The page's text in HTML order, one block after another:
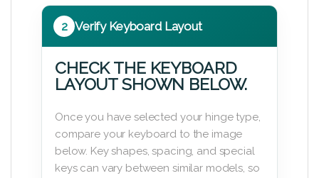
2 Verify Keyboard Layout
CHECK THE KEYBOARD
LAYOUT SHOWN BELOW.
Once you have selected your hinge type,
compare your keyboard to the image
below. Key shapes, spacing, and special
keys can vary between similar models, so